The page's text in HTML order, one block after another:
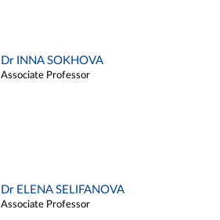
Dr INNA SOKHOVA
Associate Professor
Dr ELENA SELIFANOVA
Associate Professor